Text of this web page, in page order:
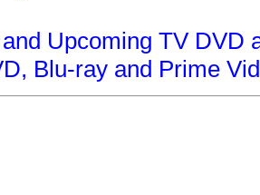
Upcoming TV DVD
Blu-ray and Prime